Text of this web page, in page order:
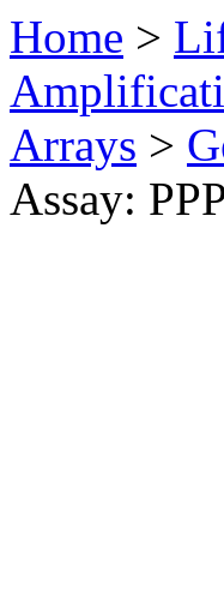
Home >
Arrays >
Assay: